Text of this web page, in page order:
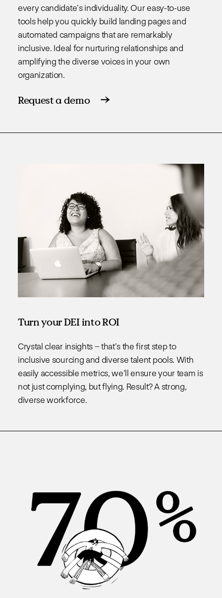
every candidate’s individuality. Our easy-to-use
tools help you quickly build landing pages and
automated campaigns that are remarkably
inclusive. Ideal for nurturing relationships and
amplifying the diverse voices in your own
organization.
Request a demo
Turn your DEI into ROI
Crystal clear insights – that’s the first step to
inclusive sourcing and diverse talent pools. With
easily accessible metrics, we’ll ensure your team is
not just complying, but flying. Result? A strong,
diverse workforce.